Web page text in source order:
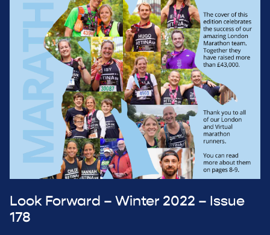
Look Forward – Winter 2022 – Issue
178